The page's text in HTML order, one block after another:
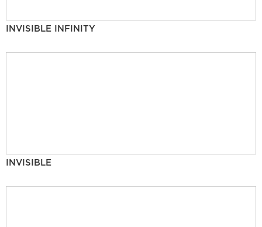
INVISIBLE INFINITY
INVISIBLE